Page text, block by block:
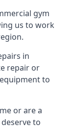
gym
us to work
in
repair or
to
or are a
to